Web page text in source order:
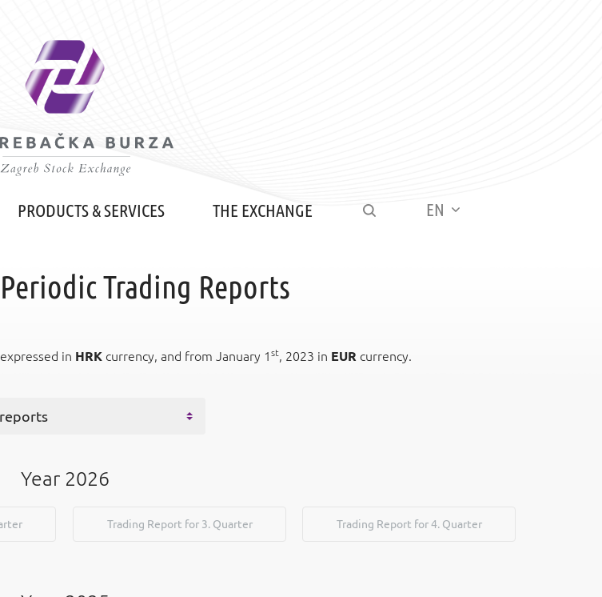
PRODUCTS & SERVICES THE EXCHANGE EN
Periodic Trading Reports
in HRK currency, and from January 1 st, 2023 in EUR currency.
Year 2026
Trading Report for 3. Quarter Trading Report for 4. Quarter